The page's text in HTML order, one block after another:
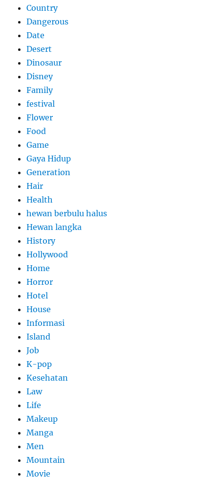
Country
Dangerous
Date
Desert
Dinosaur
Disney
Family
festival
Flower
Food
Game
Gaya Hidup
Generation
Hair
Health
hewan berbulu halus
Hewan langka
History
Hollywood
Home
Horror
Hotel
House
Informasi
Island
Job
K-pop
Kesehatan
Law
Life
Makeup
Manga
Men
Mountain
Movie